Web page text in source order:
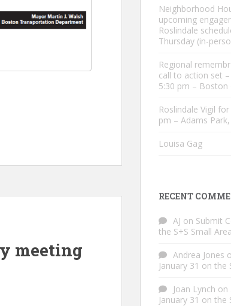
meeting
Neighborhood
upcoming
Roslindale
Thursday (in-
Regional
call to action set
5:30 pm – Boston
Roslindale Vigil
pm – Adams
Louisa Gag
RECENT
AJ on Submit
the S+S Small
Andrea Jones
January 31 on the
Joan Lynch on
January 31 on the